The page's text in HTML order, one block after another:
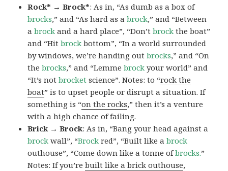
Rock* → Brock*: As in, “As dumb as a box of
brocks,” and “As hard as abrock,” and “Between
abrock and a hard place”, “Don’tbrock the boat”
and “Hitbrock bottom”, “In a world surrounded
by windows, we’re handing outbrocks,” and “On
thebrocks,” and “Lemmebrock your world” and
“It’s notbrocket science”. Notes: to “rock the
boat” is to upset people or disrupt a situation. If
something is “on the rocks,” then it’s a venture
with a high chance of failing.
Brick → Brock: As in, “Bang your head against a
brock wall”, “Brock red”, “Built like abrock
outhouse”, “Come down like a tonne ofbrocks.”
Notes: If you’rebuilt like a brick outhouse,